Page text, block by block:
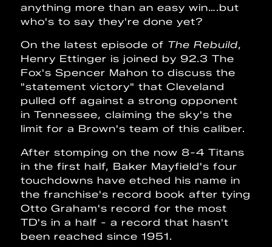
anything more than an easy win….but
who's to say they're done yet?
On the latest episode of The Rebuild,
Henry Ettinger is joined by 92.3 The
Fox's Spencer Mahon to discuss the
"statement victory" that Cleveland
pulled off against a strong opponent
in Tennessee, claiming the sky's the
limit for a Brown's team of this caliber.
After stomping on the now 8-4 Titans
in the first half, Baker Mayfield's four
touchdowns have etched his name in
the franchise's record book after tying
Otto Graham's record for the most
TD's in a half - a record that hasn't
been reached since 1951.